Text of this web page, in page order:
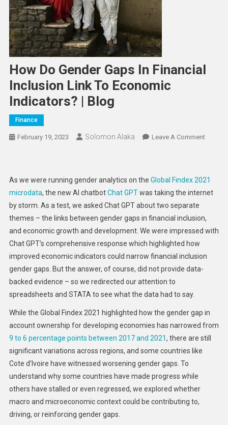
How Do Gender Gaps In Financial
Inclusion Link To Economic
Indicators? | Blog
Finance
February 19, 2023 Solomon Alaka Leave A CommentOn
Gaps
In
Link
As we were running gender analytics on the Global Findex 2021
microdata, the new AI chatbotChat GPTwas taking the internet
by storm. As a test, we asked Chat GPT about two separate
themes – the links between gender gaps in financial inclusion,
and economic growth and development. We were impressed with
Chat GPT’s comprehensive response which highlighted how
improved economic indicators could narrow financial inclusion
gender gaps. But the answer, of course, did not provide data-
backed evidence – so we redirected our attention to
spreadsheets and STATA to see what the data had to say.
While the Global Findex 2021 highlighted how the gender gap in
account ownership for developing economies has narrowed from
9 to 6 percentage points between 2017 and 2021, there are still
significant variations across regions, and some countries like
Cote d’Ivoire have witnessed worsening gender gaps. To
understand why some countries have made progress while
others have stalled or even regressed, we explored whether
macro and microeconomic context could be contributing to,
driving, or reinforcing gender gaps.